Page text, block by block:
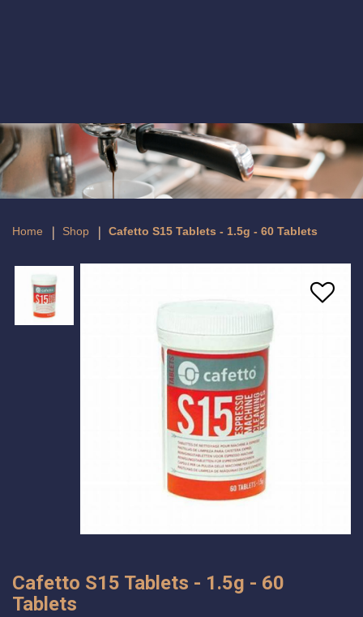
Cafetto S15 Tablets - 1.5g - 60 Tablets
Home Shop Cafetto S15 Tablets - 1.5g - 60 Tablets
Cafetto S15 Tablets - 1.5g - 60
Tablets